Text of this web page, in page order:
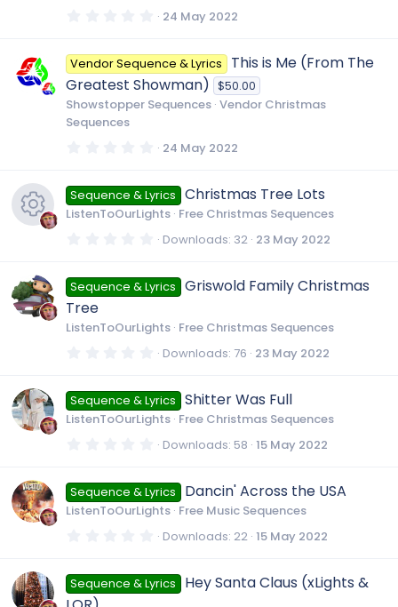
0
0
s
t
a
r
24 May 2022
Vendor Sequence & Lyrics
This is Me (From The
Greatest Showman) $50.00
Showstopper Sequences Vendor Christmas
Sequences
0
0
s
t
a
24 May 2022
e
o
u
c
i
Sequence & Lyrics Christmas Tree Lots
ListenToOurLights Free Christmas Sequences
0
0
s
t
r
s
Downloads 32 23 May 2022
Sequence & Lyrics
Griswold Family Christmas
Tree
ListenToOurLights Free Christmas Sequences
0
0
s
t
a
Downloads 76 23 May 2022
Sequence & Lyrics Shitter Was Full
ListenToOurLights Free Christmas Sequences
0
0
s
t
a
Downloads 58 15 May 2022
Sequence & Lyrics Dancin' Across the USA
ListenToOurLights Free Music Sequences
0
0
s
t
Downloads 22 15 May 2022
Sequence & Lyrics
Hey Santa Claus (xLights &